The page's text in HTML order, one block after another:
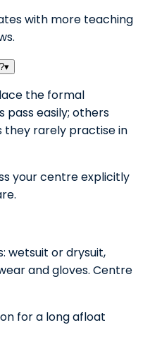
with more teaching
▾
the formal
pass easily; others
they rarely practise in
your centre explicitly
wetsuit or drysuit,
and gloves. Centre
for a long afloat